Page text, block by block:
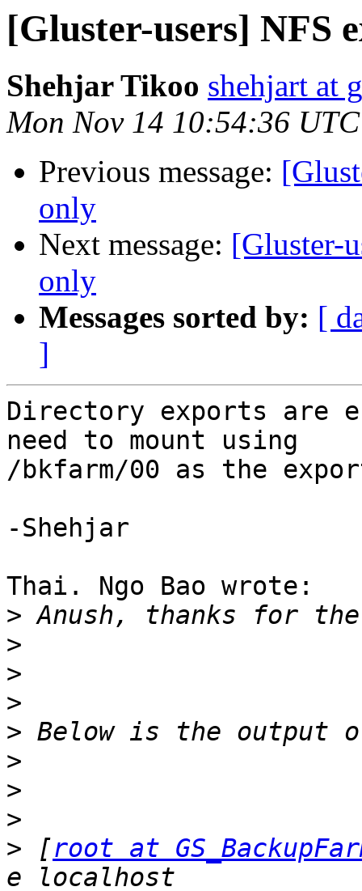
[Gluster-users] NFS
Shehjar Tikoo shehjart at
Mon Nov 14 10:54:36
Previous message:
only
Next message: [Gluster-
only
Messages sorted by: [
]
Directory exports are
need to mount using
/bkfarm/00 as the
-Shehjar
Thai. Ngo Bao wrote:
>
>
>
>
>
>
>
>
> [root at